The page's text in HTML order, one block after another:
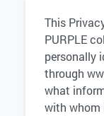
This
PURPLE
personally
through
what
with whom